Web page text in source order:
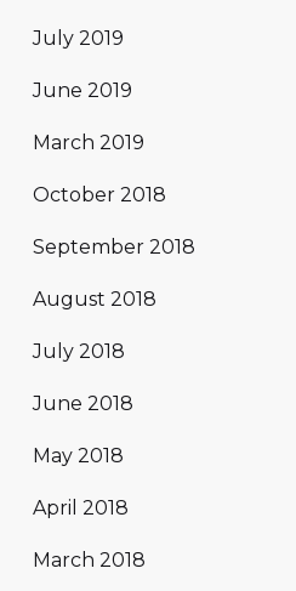
July 2019
June 2019
March 2019
October 2018
September 2018
August 2018
July 2018
June 2018
May 2018
April 2018
March 2018